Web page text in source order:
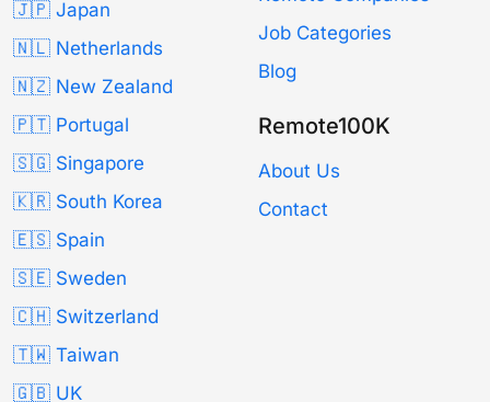
🇯🇵 Japan
🇳🇱 Netherlands
🇳🇿 New Zealand
🇵🇹 Portugal
🇸🇬 Singapore
🇰🇷 South Korea
🇪🇸 Spain
🇸🇪 Sweden
🇨🇭 Switzerland
🇹🇼 Taiwan
🇬🇧 UK
Job Categories
Blog
Remote100K
About Us
Contact